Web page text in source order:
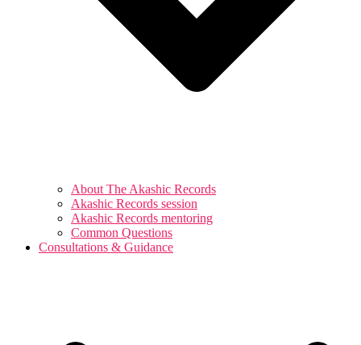
About The Akashic Records
Akashic Records session
Akashic Records mentoring
Common Questions
Consultations & Guidance